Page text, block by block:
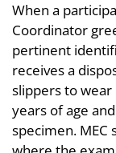
When a
Coordinator
pertinent
receives a
slippers to
years of age
specimen.